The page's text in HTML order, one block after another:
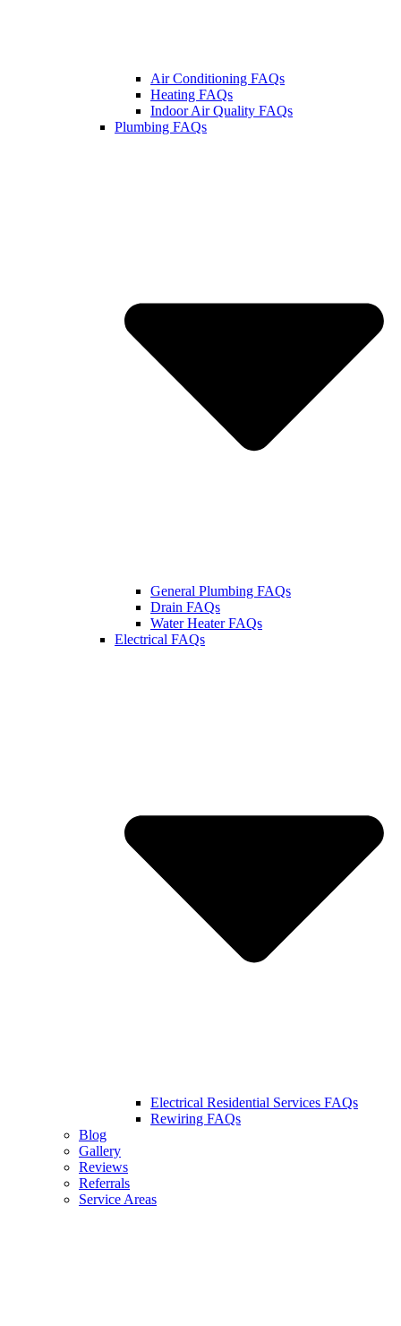
Air Conditioning FAQs
Heating FAQs
Indoor Air Quality FAQs
Plumbing FAQs
General Plumbing FAQs
Drain FAQs
Water Heater FAQs
Electrical FAQs
Electrical Residential Services FAQs
Rewiring FAQs
Blog
Gallery
Reviews
Referrals
Service Areas